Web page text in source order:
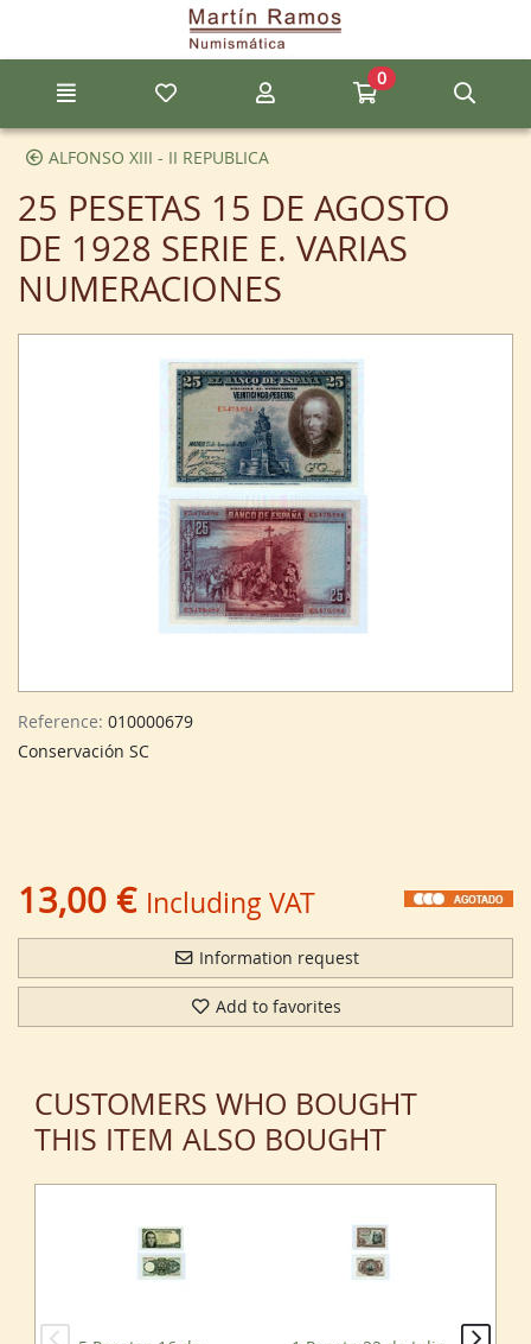
Go to the main content of the page
My favorite itemsMy accountGo to my cart
0
ALFONSO XIII - II REPUBLICA
25 PESETAS 15 DE AGOSTO
DE 1928 SERIE E. VARIAS
NUMERACIONES
Reference: 010000679
Conservación SC
13,00 € Including VAT
Information request
Add to favorites
CUSTOMERS WHO BOUGHT
THIS ITEM ALSO BOUGHT